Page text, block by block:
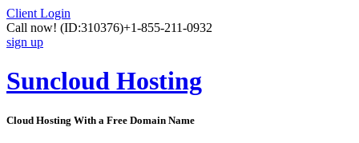
Client Login
Call now! (ID:310376)+1-855-211-0932
sign up
Suncloud Hosting
Cloud Hosting With a Free Domain Name